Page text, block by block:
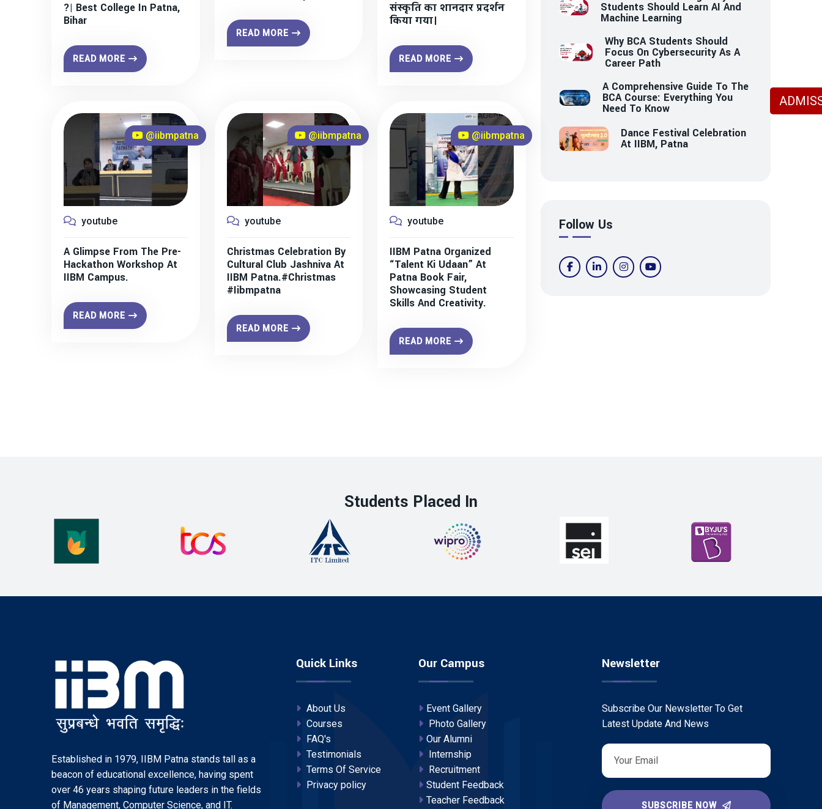
?| Best College In Patna,
Bihar
READ MORE
READ MORE
संस्कृति का शानदार प्रदर्शन
किया गया।
READ MORE
@iibmpatna
youtube
A Glimpse From The Pre-
Hackathon Workshop At
IIBM Campus.
READ MORE
@iibmpatna
youtube
Christmas Celebration By
Cultural Club Jashniva At
IIBM Patna.#christmas
#iibmpatna
READ MORE
@iibmpatna
youtube
IIBM Patna Organized
“Talent Ki Udaan” At
Patna Book Fair,
Showcasing Student
Skills And Creativity.
READ MORE
Students Should Learn AI And
Machine Learning
Why BCA Students Should
Focus On Cybersecurity As A
Career Path
A Comprehensive Guide To The
BCA Course: Everything You
Need To Know
Dance Festival Celebration
At IIBM, Patna
Follow Us
Students Placed In
Established in 1979, IIBM Patna stands tall as a
beacon of educational excellence, having spent
over 46 years shaping future leaders in the fields
of Management, Computer Science, and IT.
Quick Links
About Us
Courses
FAQ's
Testimonials
Terms Of Service
Privacy policy
Our Campus
Event Gallery
Photo Gallery
Our Alumni
Internship
Recruitment
Student Feedback
Teacher Feedback
Newsletter
Subscribe Our Newsletter To Get
Latest Update And News
SUBSCRIBE NOW